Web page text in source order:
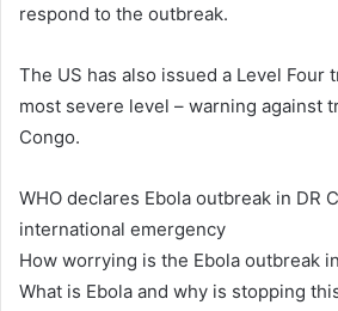
respond to the outbreak.
The US has also issued a Level Four
most severe level – warning against
Congo.
WHO declares Ebola outbreak in DR
international emergency
How worrying is the Ebola outbreak
What is Ebola and why is stopping